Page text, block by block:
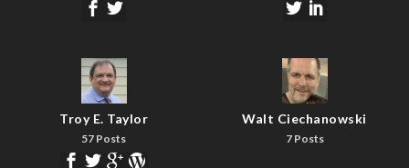
Troy E. Taylor
57 Posts
Walt Ciechanowski
7 Posts